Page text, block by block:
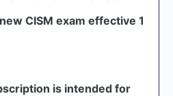
CISM exam effective 1
is intended for